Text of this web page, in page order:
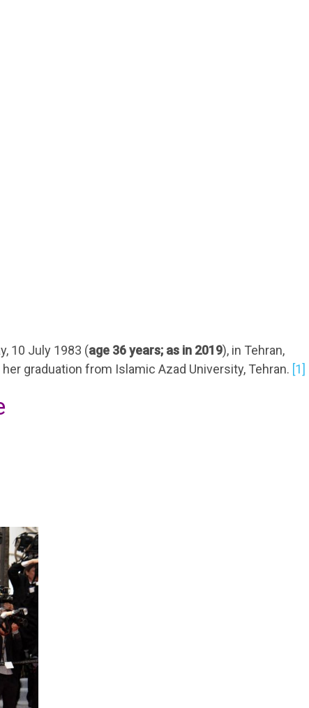
10 July 1983 (age 36 years; as in 2019), in Tehran,
graduation from Islamic Azad University, Tehran. [1]